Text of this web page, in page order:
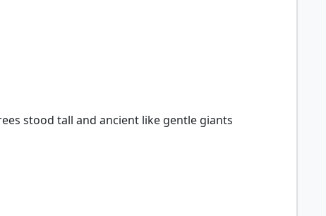
stood tall and ancient like gentle giants